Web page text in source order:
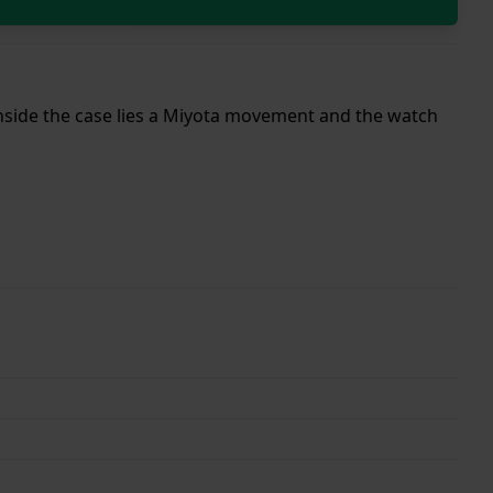
the case lies a Miyota movement and the watch